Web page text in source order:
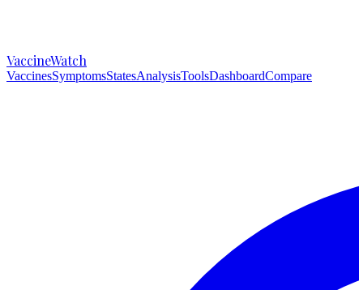
VaccineWatch
VaccinesSymptomsStatesAnalysisToolsDashboardCompare